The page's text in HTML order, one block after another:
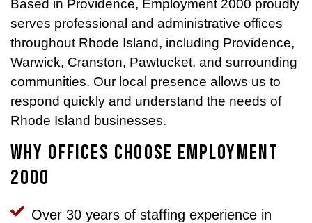
Based in Providence, Employment 2000 proudly
serves professional and administrative offices
throughout Rhode Island, including Providence,
Warwick, Cranston, Pawtucket, and surrounding
communities. Our local presence allows us to
respond quickly and understand the needs of
Rhode Island businesses.
Why Offices Choose Employment
2000
Over 30 years of staffing experience in